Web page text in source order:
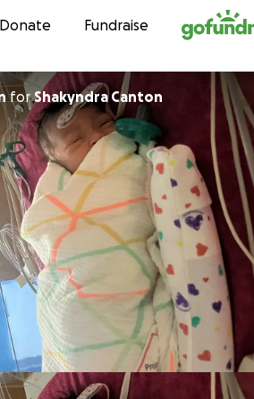
Skip to content
Donate Fundraise
forShakyndra Canton